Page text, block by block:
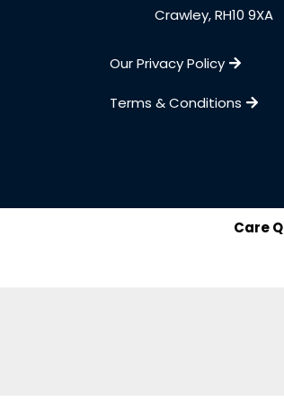
Crawley, RH10 9XA
Our Privacy Policy
Terms & Conditions
Care